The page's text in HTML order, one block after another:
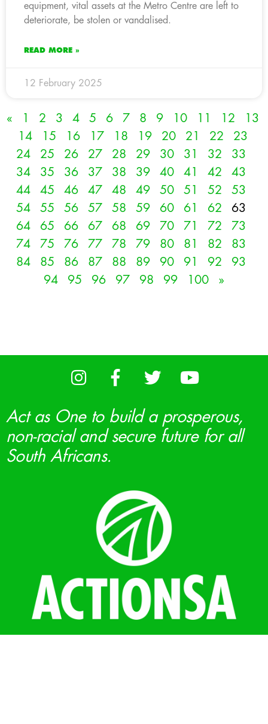
equipment, vital assets at the Metro Centre are left to
deteriorate, be stolen or vandalised.
READ MORE »
12 February 2025
« 1 2 3 4 5 6 7 8 9 10 11 12
13
14
15 16 17 18 19 20 21 22
23
24
25 26 27 28 29 30 31 32
33
34
35 36 37 38 39 40 41 42
43
44
45 46 47 48 49 50 51 52
53
54
55 56 57 58 59 60 61 62
63
64
65 66 67 68 69 70 71 72
73
74
75 76 77 78 79 80 81 82
83
84
85 86 87 88 89 90 91 92
93
94
95 96 97 98 99 100 »
Act as One to build a prosperous,
non-racial and secure future for all
South Africans.